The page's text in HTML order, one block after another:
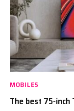
MOBILES
The best 75-